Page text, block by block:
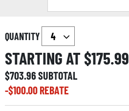
QUANTITY
STARTING AT $175.99
$703.96SUBTOTAL
-$100.00REBATE